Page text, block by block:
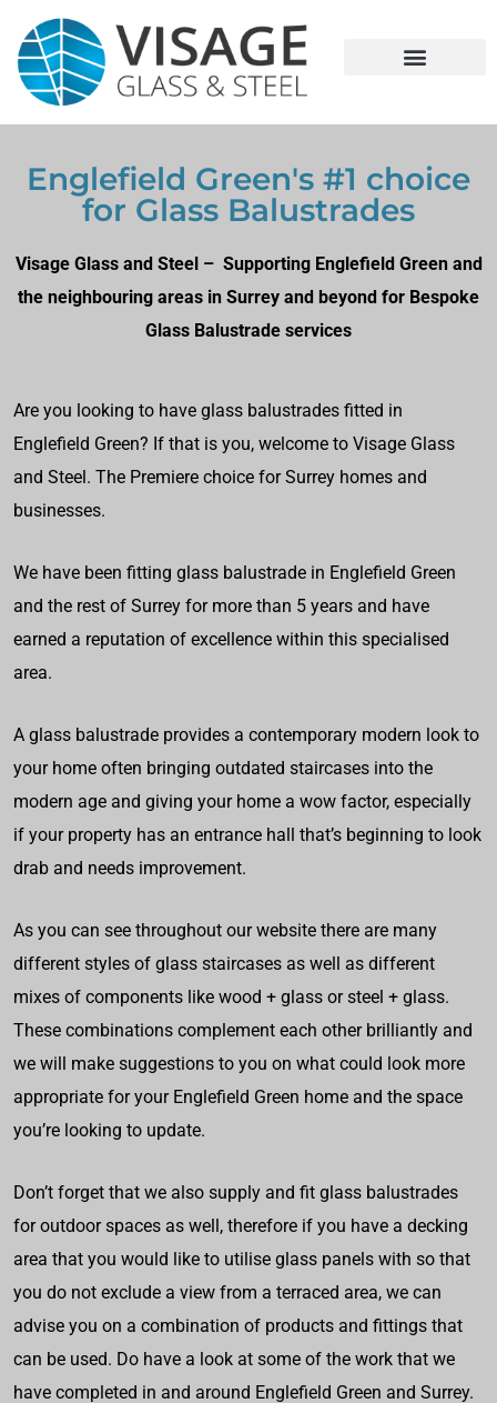
Englefield Green's #1 choice
for Glass Balustrades
Visage Glass and Steel – Supporting Englefield Green and
the neighbouring areas in Surrey and beyond for Bespoke
Glass Balustrade services
Are you looking to have glass balustrades fitted in
Englefield Green? If that is you, welcome to Visage Glass
and Steel. The Premiere choice for Surrey homes and
businesses.
We have been fitting glass balustrade in Englefield Green
and the rest of Surrey for more than 5 years and have
earned a reputation of excellence within this specialised
area.
A glass balustrade provides a contemporary modern look to
your home often bringing outdated staircases into the
modern age and giving your home a wow factor, especially
if your property has an entrance hall that’s beginning to look
drab and needs improvement.
As you can see throughout our website there are many
different styles of glass staircases as well as different
mixes of components like wood + glass or steel + glass.
These combinations complement each other brilliantly and
we will make suggestions to you on what could look more
appropriate for your Englefield Green home and the space
you’re looking to update.
Don’t forget that we also supply and fit glass balustrades
for outdoor spaces as well, therefore if you have a decking
area that you would like to utilise glass panels with so that
you do not exclude a view from a terraced area, we can
advise you on a combination of products and fittings that
can be used. Do have a look at some of the work that we
have completed in and around Englefield Green and Surrey.